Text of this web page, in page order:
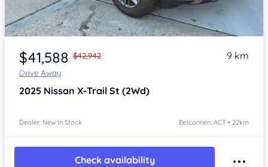
Item 1 of 4
$41,588 $42,942
Drive Away
9 km
2025 Nissan X-Trail St (2Wd)
Dealer: New In Stock Belconnen, ACT • 22km
Check availability